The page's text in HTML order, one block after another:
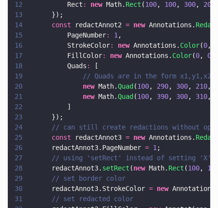
12
          Rect
: new Math. Rect (100, 100, 300, 200
13
      });
14
      const
redactAnnot2 = new Annotations.
15
          PageNumber
: 1,
16
          StrokeColor
: new Annotations. Color(0,
17
          FillColor
: new Annotations. Color(0, 0
18
          Quads
:
[
19
// Quads are in the form
20
              new
Math.Quad (100, 290, 300, 210,
21
              new
Math.Quad (100, 390, 300, 310,
22
          ]
23
      });
24
// can still create redactions without
25
      const
redactAnnot3 = new Annotations.
26
      redactAnnot3.PageNumber
= 1;
27
// using 'setRect' instead of setting
28
      redactAnnot3.
setRect (new Math. Rect (100,
29
      // set border color
30
      redactAnnot3.StrokeColor
= new
31
      // set redacted color